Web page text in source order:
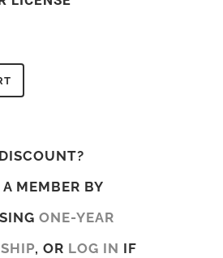
MEMBER BY
ONE-YEAR
, OR LOG IN IF